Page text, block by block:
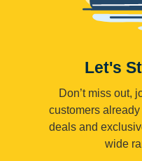
Let's
Don’t miss out,
customers
deals and
wide